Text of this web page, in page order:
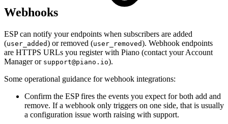
Webhooks
ESP can notify your endpoints when subscribers are added
(user_added) or removed (user_removed). Webhook endpoints
are HTTPS URLs you register with Piano (contact your Account
Manager or support@piano.io).
Some operational guidance for webhook integrations:
Confirm the ESP fires the events you expect for both add and
remove. If a webhook only triggers on one side, that is usually
a configuration issue worth raising with support.